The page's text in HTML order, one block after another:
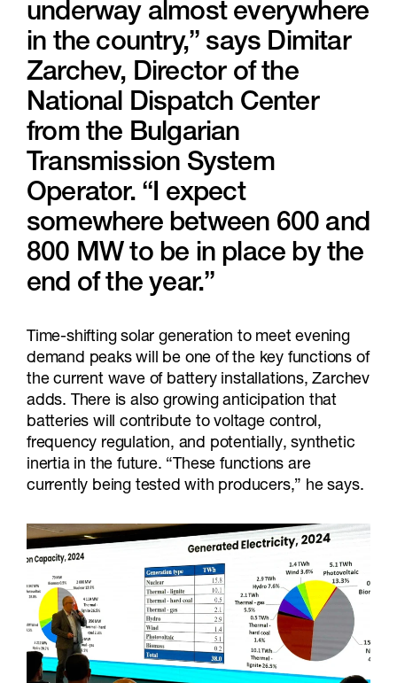
underway almost everywhere
in the country,” says Dimitar
Zarchev, Director of the
National Dispatch Center
from the Bulgarian
Transmission System
Operator. “I expect
somewhere between 600 and
800 MW to be in place by the
end of the year.”
Time-shifting solar generation to meet evening
demand peaks will be one of the key functions of
the current wave of battery installations, Zarchev
adds. There is also growing anticipation that
batteries will contribute to voltage control,
frequency regulation, and potentially, synthetic
inertia in the future. “These functions are
currently being tested with producers,” he says.